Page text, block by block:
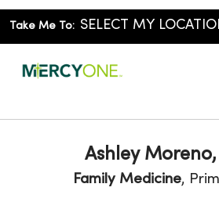
Take Me To:
Ashley Moreno,
Family Medicine,